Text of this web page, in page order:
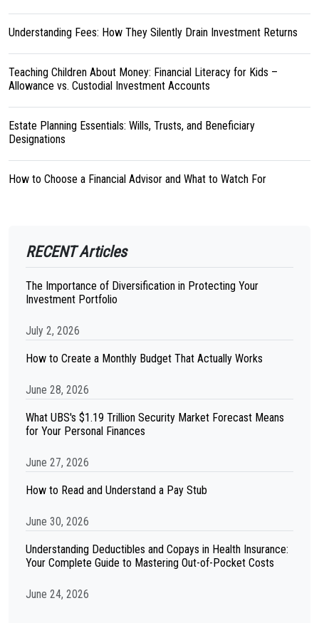
Understanding Fees: How They Silently Drain Investment Returns
Teaching Children About Money: Financial Literacy for Kids –
Allowance vs. Custodial Investment Accounts
Estate Planning Essentials: Wills, Trusts, and Beneficiary
Designations
How to Choose a Financial Advisor and What to Watch For
RECENT Articles
The Importance of Diversification in Protecting Your
Investment Portfolio
July 2, 2026
How to Create a Monthly Budget That Actually Works
June 28, 2026
What UBS's $1.19 Trillion Security Market Forecast Means
for Your Personal Finances
June 27, 2026
How to Read and Understand a Pay Stub
June 30, 2026
Understanding Deductibles and Copays in Health Insurance:
Your Complete Guide to Mastering Out-of-Pocket Costs
June 24, 2026